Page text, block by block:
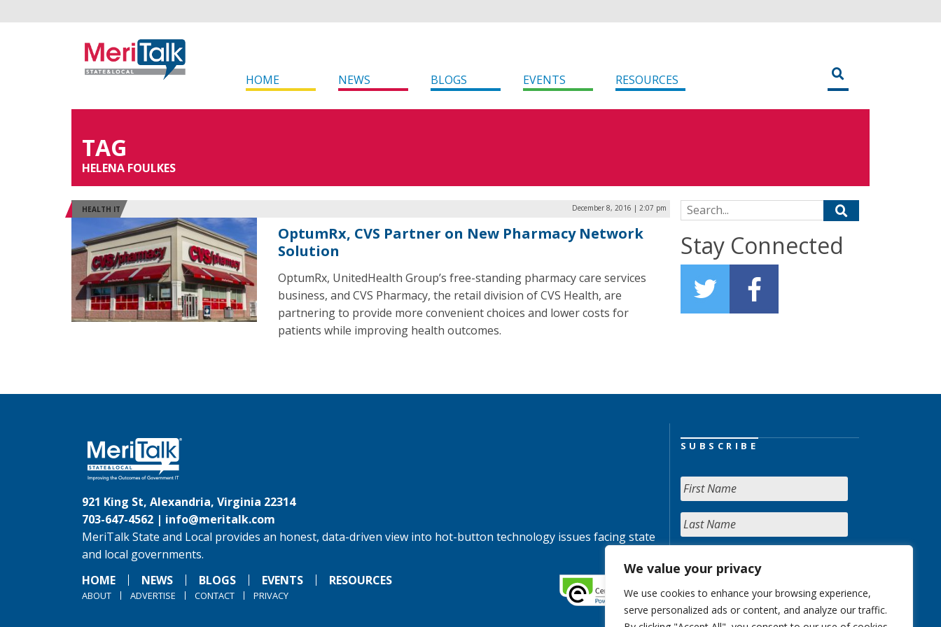
We value your privacy
We use cookies to enhance your browsing experience,
serve personalized ads or content, and analyze our traffic.
HOME NEWS BLOGS EVENTS RESOURCES
TAG
HELENA FOULKES
HEALTH IT December 8, 2016 | 2:07 pm
OptumRx, CVS Partner on New Pharmacy Network
Solution
OptumRx, UnitedHealth Group’s free-standing pharmacy care services
business, and CVS Pharmacy, the retail division of CVS Health, are
partnering to provide more convenient choices and lower costs for
patients while improving health outcomes.
Search for:
Stay Connected
921 King St, Alexandria, Virginia 22314
703-647-4562 | info@meritalk.com
MeriTalk State and Local provides an honest, data-driven view into hot-button technology issues facing state
and local governments.
HOME
NEWS BLOGS EVENTS RESOURCES
ABOUT ADVERTISE CONTACT PRIVACY
SUBSCRIBE